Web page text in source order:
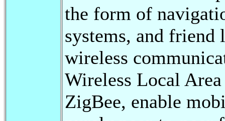
the form of
systems, and
wireless
Wireless Local
ZigBee, enable